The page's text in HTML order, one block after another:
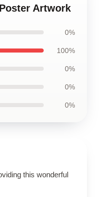
Artwork
0%
100%
0%
0%
0%
this wonderful